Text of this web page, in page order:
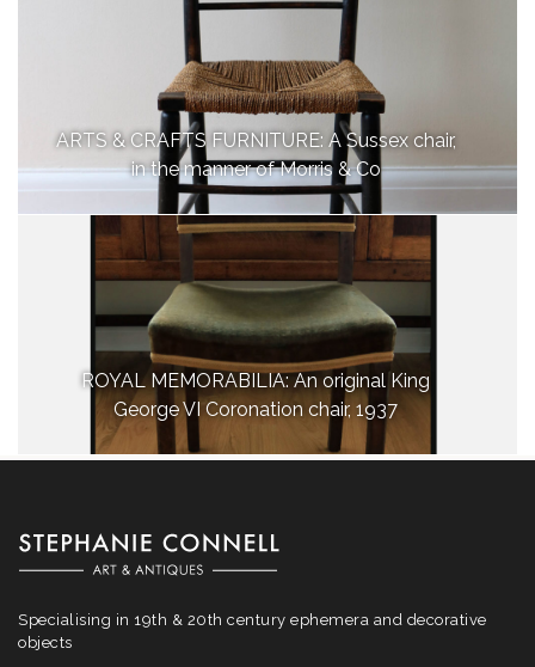
ARTS & CRAFTS FURNITURE: A Sussex chair,
in the manner of Morris & Co
ROYAL MEMORABILIA: An original King
George VI Coronation chair, 1937
Specialising in 19th & 20th century ephemera and decorative
objects